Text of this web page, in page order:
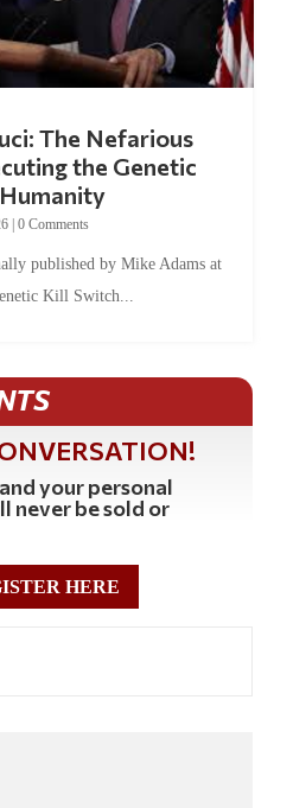
the Genetic
| 0 Comments
Kill Switch...
your personal
never be sold or
HERE